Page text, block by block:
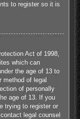
to register so it is
Act of 1998,
which can
the age of 13 to
method of legal
of personally
age of 13. If you
trying to register or
legal counsel